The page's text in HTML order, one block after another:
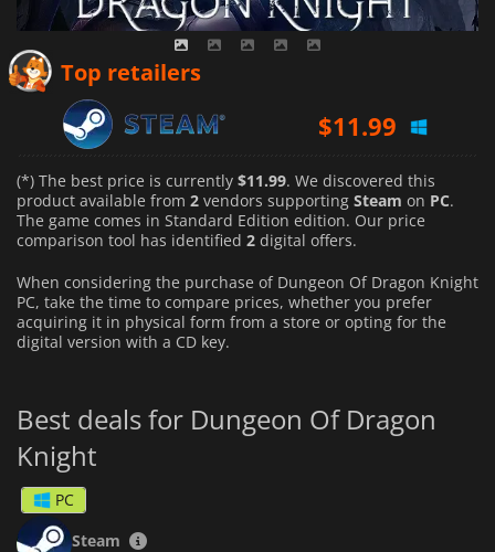
Top retailers
$11.99
(*) The best price is currently $11.99. We discovered this
product available from 2 vendors supporting Steam on PC.
The game comes in Standard Edition edition. Our price
comparison tool has identified 2 digital offers.
When considering the purchase of Dungeon Of Dragon Knight
PC, take the time to compare prices, whether you prefer
acquiring it in physical form from a store or opting for the
digital version with a CD key.
Best deals for Dungeon Of Dragon
Knight
PC
Steam